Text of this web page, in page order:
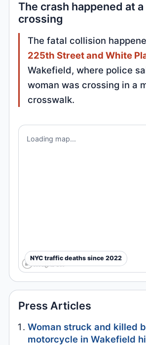
The crash happened at
crossing
The fatal collision
225th Street and White
Wakefield, where police
woman was crossing in a
crosswalk.
Loading map...
NYC traffic deaths since 2022
Press Articles
Woman struck and killed
motorcycle in Wakefield